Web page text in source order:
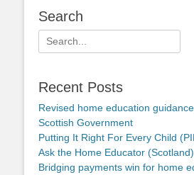
Search
Search
for:
Recent Posts
Revised home education
Scottish Government
Putting It Right For Every Child
Ask the Home Educator (Scotland)
Bridging payments win for home